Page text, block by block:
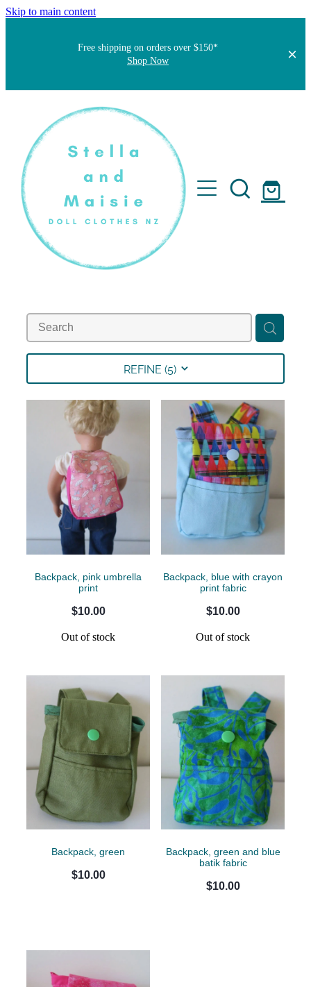
Skip to main content
Free shipping on orders over $150*
Shop Now
Home
Faqs
Collections
Contact
REFINE (5)
Backpack, pink umbrella
print
$10.00
Out of stock
Backpack, blue with crayon
print fabric
$10.00
Out of stock
Backpack, green
$10.00
Backpack, green and blue
batik fabric
$10.00